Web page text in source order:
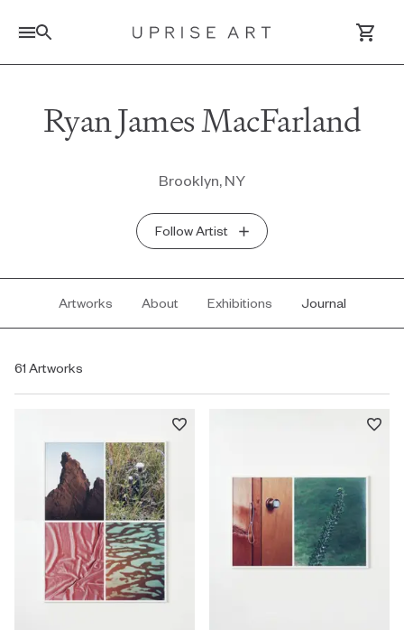
Log In / Sign Up
Ryan James MacFarland
Brooklyn, NY
Follow Artist
Artworks About Exhibitions Journal
61 Artworks